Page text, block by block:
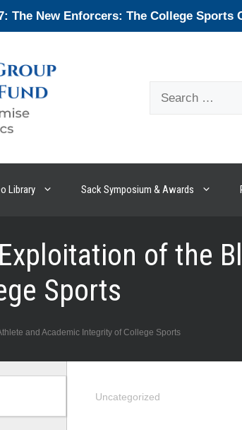
The New Enforcers: The College
Library Sack Symposium & Awards
of the
Sports
and Academic Integrity of College Sports
Uncategorized